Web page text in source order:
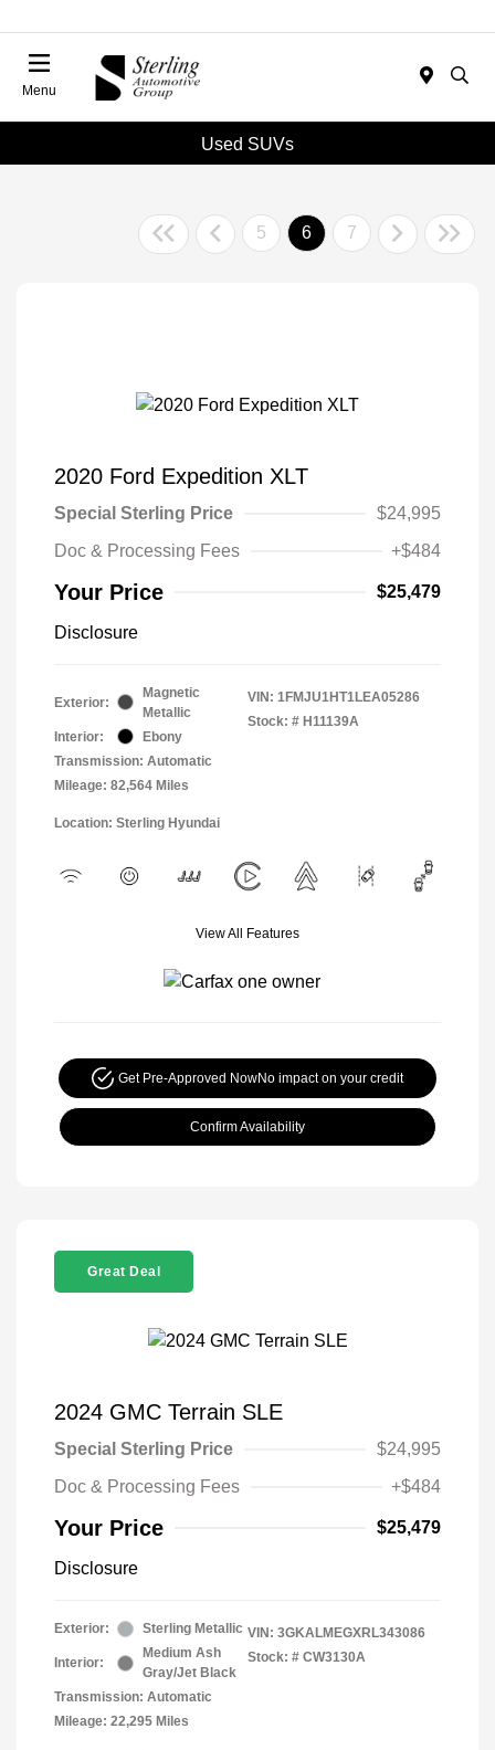
Menu
Used SUVs
5 6 7
2020 Ford Expedition XLT
Special Sterling Price
$24,995
Doc & Processing Fees
+$484
Your Price $25,479
Disclosure
Exterior:
Magnetic
Metallic
Interior:
Ebony
Transmission: Automatic
Mileage: 82,564 Miles
VIN: 1FMJU1HT1LEA05286
Stock: # H11139A
Location: Sterling Hyundai
View All Features
Get Pre-Approved NowNo impact on your credit
Confirm Availability
Great Deal
2024 GMC Terrain SLE
Special Sterling Price
$24,995
Doc & Processing Fees
+$484
Your Price $25,479
Disclosure
Exterior: Sterling Metallic
Interior:
Medium Ash
Gray/Jet Black
Transmission: Automatic
Mileage: 22,295 Miles
VIN: 3GKALMEGXRL343086
Stock: # CW3130A